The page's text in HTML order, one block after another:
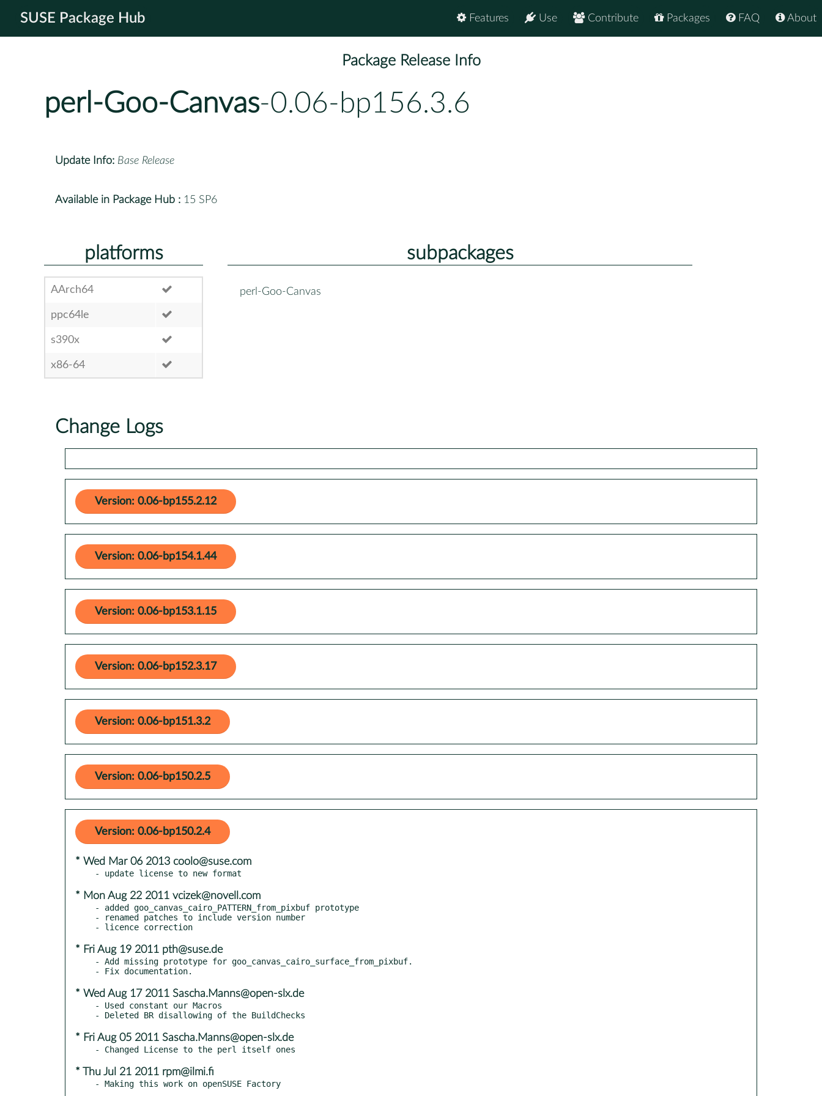
SUSE Package Hub About
FAQ
Packages
Contribute
Use
Features
Package Release Info
perl-Goo-Canvas-0.06-bp156.3.6
Update Info: Base Release
Available in Package Hub : 15 SP6
platforms
AArch64
ppc64le
s390x
x86-64
subpackages
perl-Goo-Canvas
Change Logs
Version: 0.06-bp155.2.12
Version: 0.06-bp154.1.44
Version: 0.06-bp153.1.15
Version: 0.06-bp152.3.17
Version: 0.06-bp151.3.2
Version: 0.06-bp150.2.5
Version: 0.06-bp150.2.4
* Wed Mar 06 2013 coolo@suse.com
* Mon Aug 22 2011 vcizek@novell.com
- added goo_canvas_cairo_PATTERN_from_pixbuf prototype
- renamed patches to include version number
* Fri Aug 19 2011 pth@suse.de
- Add missing prototype for goo_canvas_cairo_surface_from_pixbuf.
* Wed Aug 17 2011 Sascha.Manns@open-slx.de
- Used constant our Macros
* Fri Aug 05 2011 Sascha.Manns@open-slx.de
* Thu Jul 21 2011 rpm@ilmi.fi